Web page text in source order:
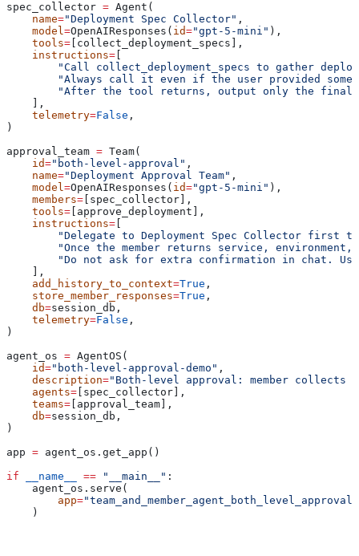
spec_collector = Agent(
    name
="Deployment Spec Collector" ,
    model
=OpenAIResponses( id="gpt-5-mini" ),
    tools
= [collect_deployment_specs],
    instructions
=
"Call collect_deployment_specs to gather
"Always call it even if the user provided
"After the tool returns, output only the final
    ],
    telemetry
=False ,
)
approval_team = Team(
    id
="both-level-approval" ,
    name
="Deployment Approval Team" ,
    model
=OpenAIResponses( id="gpt-5-mini" ),
    members
= [spec_collector],
    tools
= [approve_deployment],
    instructions
=
"Delegate to Deployment Spec Collector first
"Once the member returns service,
"Do not ask for extra confirmation in chat.
    ],
    add_history_to_context
=True ,
    store_member_responses
=True ,
    db
=session_db,
    telemetry
=False ,
)
agent_os = AgentOS(
    id
="both-level-approval-demo" ,
    description
="Both-level approval: member collects
    agents
= [spec_collector],
    teams
= [approval_team],
    db
=session_db,
)
app = agent_os.get_app()
if __name__ == "__main__" :
    agent_os.serve(
        app
=
    )